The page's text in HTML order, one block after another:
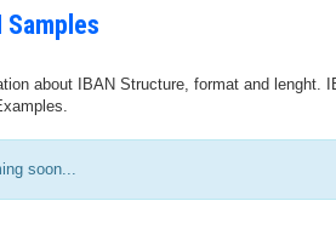
Samples
about IBAN Structure, format and
soon...